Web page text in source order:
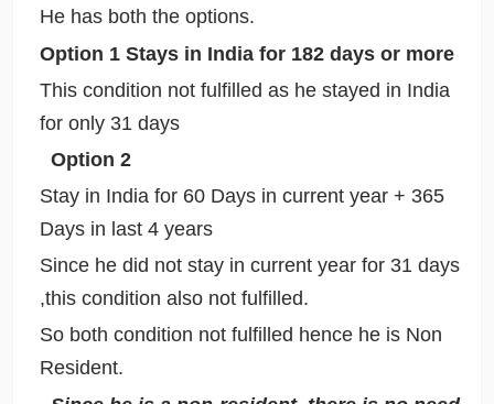
He has both the options.
Option 1 Stays in India for 182 days or more
This condition not fulfilled as he stayed in India
for only 31 days
Option 2
Stay in India for 60 Days in current year + 365
Days in last 4 years
Since he did not stay in current year for 31 days
,this condition also not fulfilled.
So both condition not fulfilled hence he is Non
Resident.